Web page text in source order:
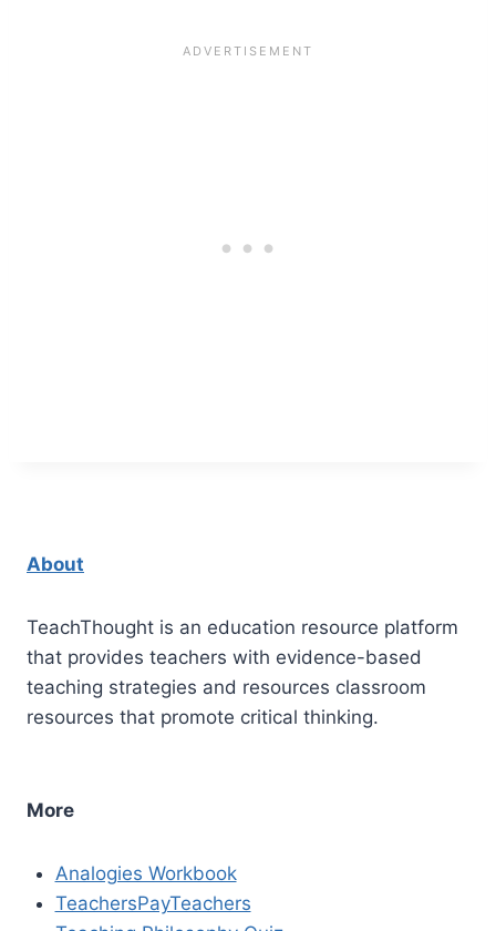
About
TeachThought is an education resource platform
that provides teachers with evidence-based
teaching strategies and resources classroom
resources that promote critical thinking.
More
Analogies Workbook
TeachersPayTeachers